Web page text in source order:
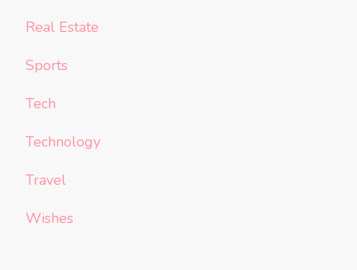
Real Estate
Sports
Tech
Technology
Travel
Wishes